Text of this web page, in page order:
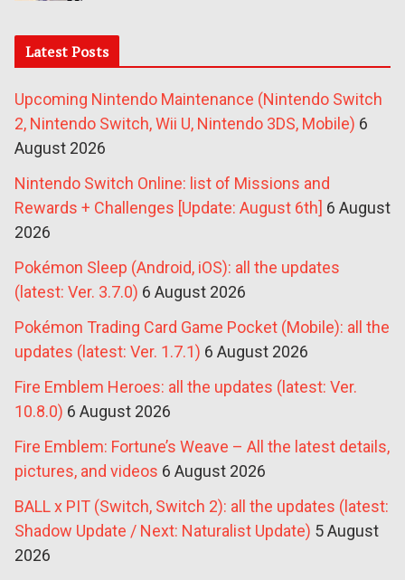
Latest Posts
Upcoming Nintendo Maintenance (Nintendo Switch
2, Nintendo Switch, Wii U, Nintendo 3DS, Mobile) 6
August 2026
Nintendo Switch Online: list of Missions and
Rewards + Challenges [Update: August 6th] 6 August
2026
Pokémon Sleep (Android, iOS): all the updates
(latest: Ver. 3.7.0) 6 August 2026
Pokémon Trading Card Game Pocket (Mobile): all the
updates (latest: Ver. 1.7.1) 6 August 2026
Fire Emblem Heroes: all the updates (latest: Ver.
10.8.0) 6 August 2026
Fire Emblem: Fortune’s Weave – All the latest details,
pictures, and videos 6 August 2026
BALL x PIT (Switch, Switch 2): all the updates (latest:
Shadow Update / Next: Naturalist Update) 5 August
2026